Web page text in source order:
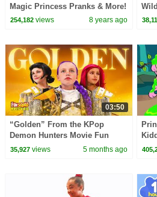
Magic Princess Pranks & More!
- Princesses In Real Life |
254,182views 8 years ago
03:50
“Golden” From the KPop
Demon Hunters Movie Fun
Squad Music Video Cover |
35,927views 5 months ago